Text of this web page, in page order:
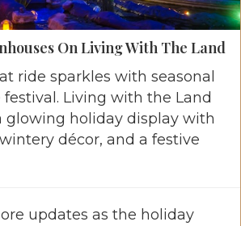
On Living With The Land
ride sparkles with seasonal
Living with the Land
glowing holiday display with
décor, and a festive
updates as the holiday